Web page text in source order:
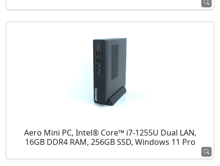
Aero Mini PC, Intel® Core™ i7-1255U Dual LAN,
16GB DDR4 RAM, 256GB SSD, Windows 11 Pro